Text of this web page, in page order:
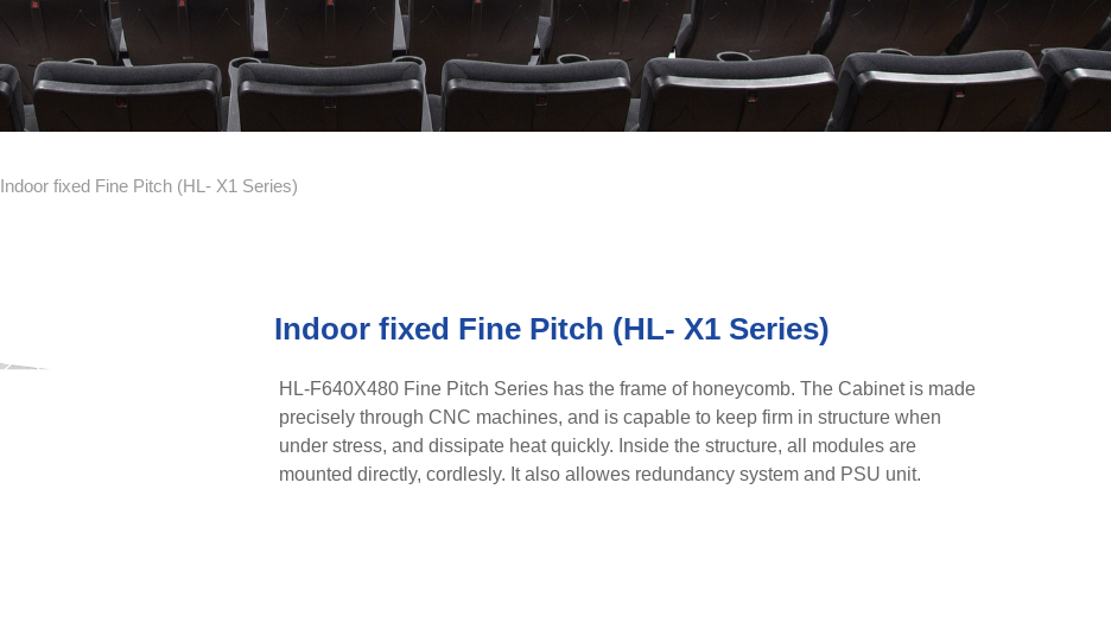
Indoor fixed Fine Pitch (HL- X1 Series)
Indoor fixed Fine Pitch (HL- X1 Series)
HL-F640X480 Fine Pitch Series has the frame of honeycomb. The Cabinet is made
precisely through CNC machines, and is capable to keep firm in structure when
under stress, and dissipate heat quickly. Inside the structure, all modules are
mounted directly, cordlesly. It also allowes redundancy system and PSU unit.